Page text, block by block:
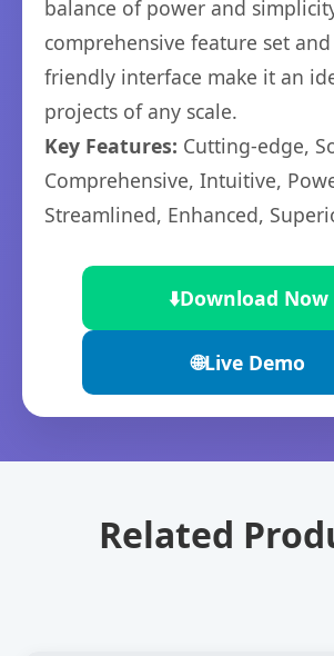
balance of power and
comprehensive feature set
friendly interface make it an
projects of any scale.
Key Features: Cutting-edge,
Comprehensive, Intuitive,
Streamlined, Enhanced,
⬇️Download Now
🌐Live Demo
Related